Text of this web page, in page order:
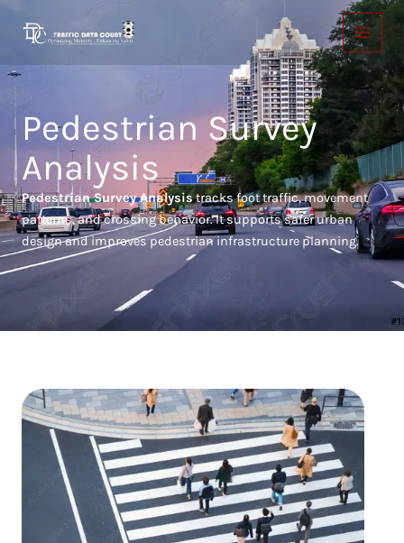
Pedestrian Survey
Analysis
Pedestrian Survey Analysistracks foot traffic, movement
patterns, and crossing behavior. It supports safer urban
design and improves pedestrian infrastructure planning.